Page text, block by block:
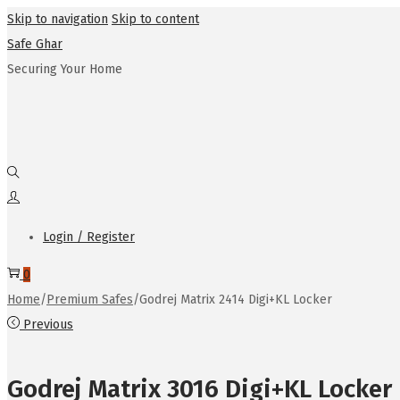
Skip to navigation Skip to content
Safe Ghar
Securing Your Home
Login / Register
0
Home/Premium Safes/Godrej Matrix 2414 Digi+KL Locker
Previous
Godrej Matrix 3016 Digi+KL Locker